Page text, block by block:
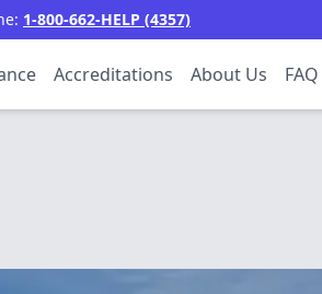
1-800-662-HELP (4357)
Accreditations About Us FAQ